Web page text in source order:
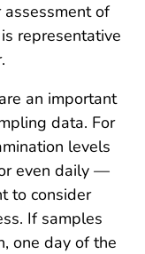
of
representative
an important
data. For
levels
even daily —
to consider
If samples
one day of the